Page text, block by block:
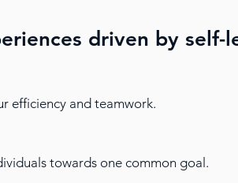
driven by self-
efficiency and teamwork.
towards one common goal.